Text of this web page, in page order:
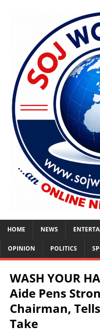
HOME NEWS
OPINION POLITICS
WASH YOUR
Aide Pens
Chairman,
Take